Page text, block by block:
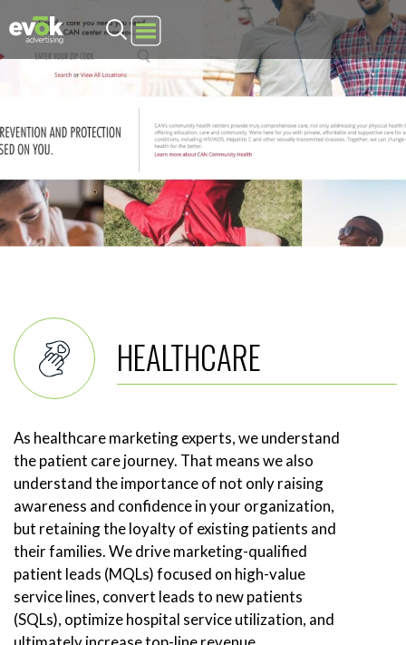
Evok Advertising
HEALTHCARE
As healthcare marketing experts, we understand
the patient care journey. That means we also
understand the importance of not only raising
awareness and confidence in your organization,
but retaining the loyalty of existing patients and
their families. We drive marketing-qualified
patient leads (MQLs) focused on high-value
service lines, convert leads to new patients
(SQLs), optimize hospital service utilization, and